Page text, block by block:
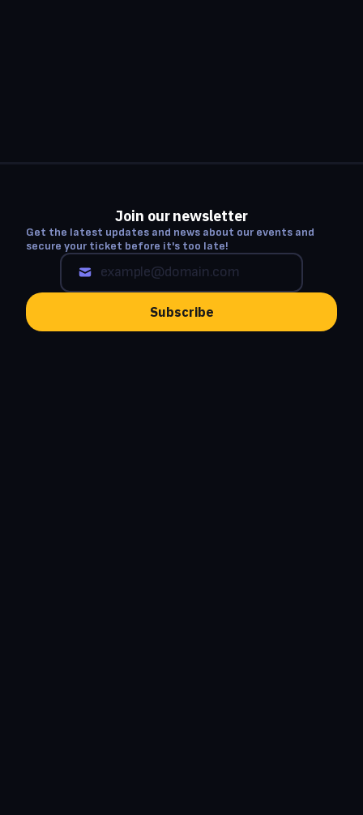
Join our newsletter
Get the latest updates and news about our events and
secure your ticket before it's too late!
Subscribe